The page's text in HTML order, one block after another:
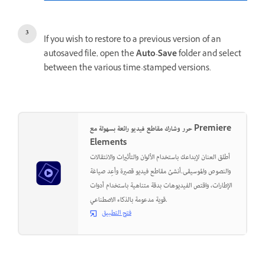
If you wish to restore to a previous version of an
autosaved file, open theAuto-Savefolder and select
between the various time-stamped versions.
حرر وشارك مقاطع فيديو رائعة بسهولة مع Premiere
Elements
أطلق العنان لإبداعك باستخدام الألوان والتأثيرات والانتقالات
والنصوص والموسيقى.أنشئ مقاطع فيديو قصيرة وأعِد صياغة
الإطارات، واقتص الفيديوهات بدقة متناهية باستخدام أدوات
قوية مدعومة بالذكاء الاصطناعي.
فتح التطبيق